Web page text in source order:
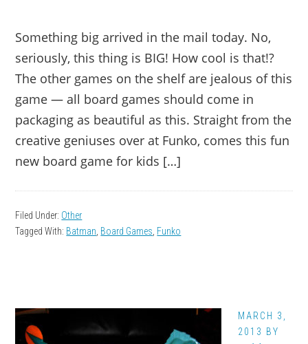
Something big arrived in the mail today. No,
seriously, this thing is BIG! How cool is that!?
The other games on the shelf are jealous of this
game — all board games should come in
packaging as beautiful as this. Straight from the
creative geniuses over at Funko, comes this fun
new board game for kids […]
Filed Under: Other
Tagged With: Batman Board Games Funko
MARCH 3,
2013 BY